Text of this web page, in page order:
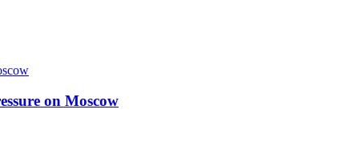
on Moscow